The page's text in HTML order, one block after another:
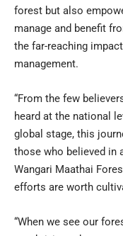
forest but also
manage and benefit
the far-reaching
management.
“From the few
heard at the national
global stage, this
those who believed in
Wangari Maathai
efforts are worth
“When we see our